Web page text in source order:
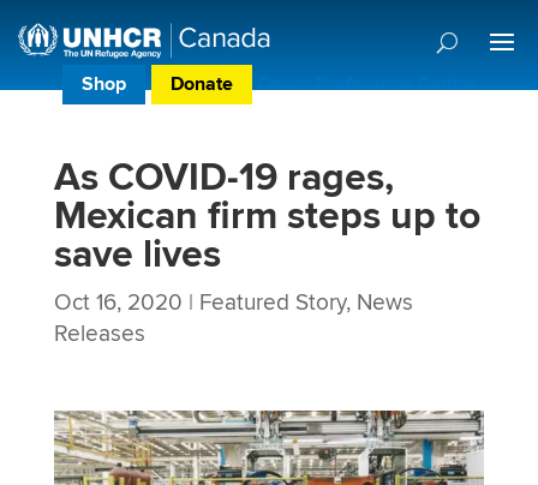
Shop Donate Donor Preference Centre
As COVID-19 rages,
Mexican firm steps up to
save lives
Oct 16, 2020 | Featured Story, News
Releases